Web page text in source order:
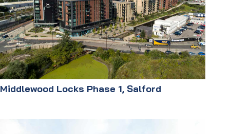
Middlewood Locks Phase 1, Salford